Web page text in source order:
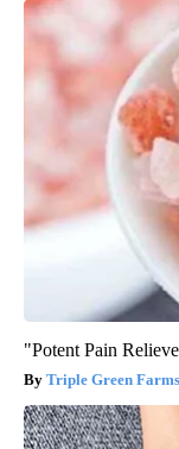
"Potent Pain
Triple Green Farms